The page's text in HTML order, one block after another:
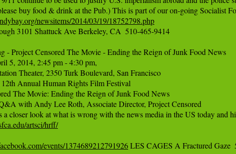
newsitems/2014/03/19/18752798.php
3101 Shattuck Ave Berkeley, CA  510-465-9414
- Project Censored The Movie - Ending the Reign of Junk Food News
5, 2014, 2:45 pm - 4:30 pm,
Theater, 2350 Turk Boulevard, San Francisco
Annual Human Rights Film Festival
The Movie: Ending the Reign of Junk Food News
with Andy Lee Roth, Associate Director, Project Censored
artsci/hrff/
events/1374689212791926 LES CAGES A Fractured Gaze